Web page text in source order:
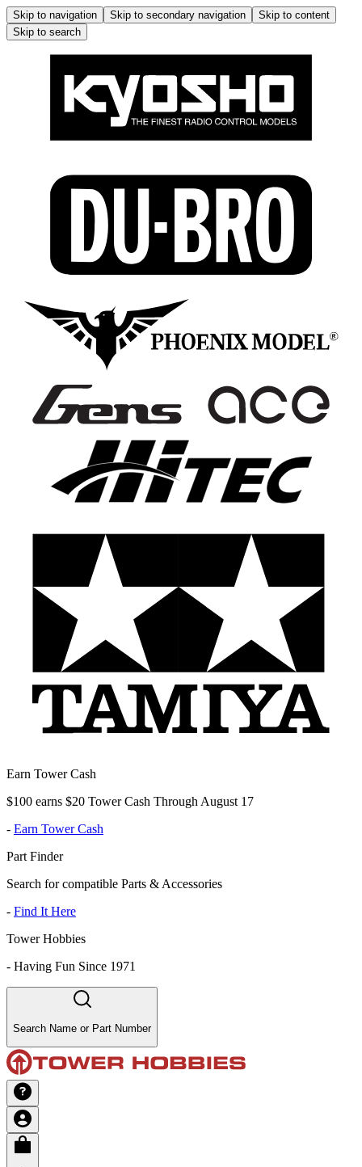
Skip to navigation Skip to secondary navigation
Skip to content
Skip to search
Earn Tower Cash
$100 earns $20 Tower Cash Through August 17
- Earn Tower Cash
Part Finder
Search for compatible Parts & Accessories
- Find It Here
Tower Hobbies
- Having Fun Since 1971
Search Name or Part Number